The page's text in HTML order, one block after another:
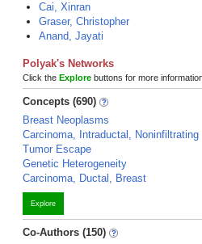
Cai, Xinran
Graser, Christopher
Anand, Jayati
Polyak's Networks
Click the Explore buttons for more
Concepts (690)
Breast Neoplasms
Carcinoma, Intraductal, Noninfiltrating
Tumor Escape
Genetic Heterogeneity
Carcinoma, Ductal, Breast
Explore
Co-Authors (150)